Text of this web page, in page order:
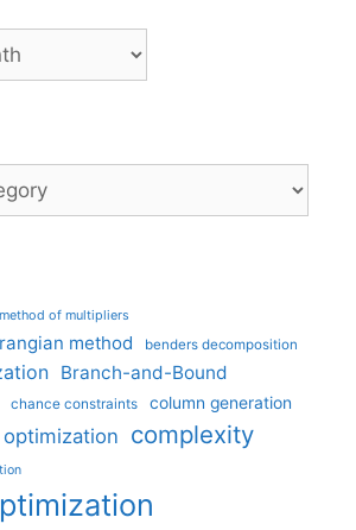
of multipliers
method benders decomposition
Branch-and-Bound
chance constraints column generation
complexity